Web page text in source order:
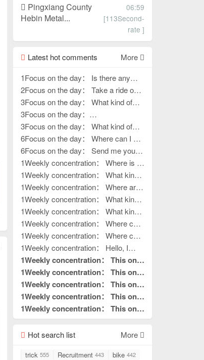
Pingxiang County
Hebin Metal...
06:59
[113Second-
rate ]
Latest hot comments
More
1Focus on the day： Is there any
work left?
2Focus on the day： Take a ride on
various outings
3Focus on the day： What kind of
work, how to go outside?
3Focus on the day：
????????????????
3Focus on the day： What kind of
life?
6Focus on the day： Where can I get
my hands on work?
6Focus on the day： Send me your
contact information
1Weekly concentration： Where is it?
How to release it?
1Weekly concentration： What kind
of handiwork, how to put it away?
1Weekly concentration： Where are
you, the boss of outdoor activities?
1Weekly concentration： What kind
of outdoor activities
1Weekly concentration： What kind
of outdoor activities
1Weekly concentration： Where can
I get my hands on work?
1Weekly concentration： Where can
I get my hands on work?
1Weekly concentration： Hello, I
want to do processing work. Where is
your factory?
1Weekly concentration： This one
is really good without hair. This is
what I needed to read.
pin to top
1Weekly concentration： This one
is really good without hair. This is
what I needed to read.
pin to top
1Weekly concentration： This one
is really good without hair. This is
what I needed to read.
pin to top
1Weekly concentration： This one
is really good without hair. This is
what I needed to read. pin to top
1Weekly concentration： This one
is really good without hair. This is
what I needed to read.
pin to top
Hot search list More
trick 555 Recruitment 443 bike 442